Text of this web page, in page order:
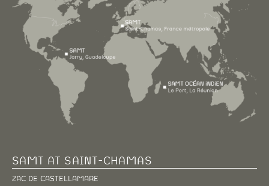
SAMT AT SAINT-CHAMAS
ZAC DE CASTELLAMARE